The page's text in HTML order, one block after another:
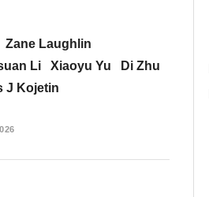
Zane Laughlin
Li Xiaoyu Yu
Di Zhu
J Kojetin